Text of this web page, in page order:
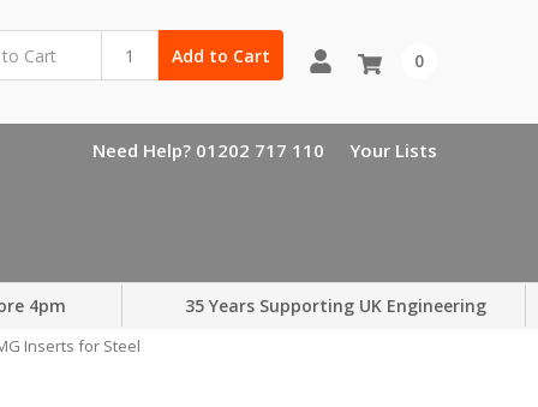
Add to Cart 0
Need Help? 01202 717 110 Your Lists
4pm 35 Years Supporting UK Engineering
Inserts for Steel